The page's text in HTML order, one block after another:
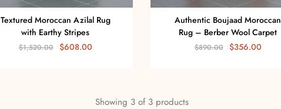
Textured Moroccan Azilal Rug
with Earthy Stripes
$1,520.00 $608.00
Authentic Boujaad Moroccan
Rug – Berber Wool Carpet
$890.00 $356.00
Showing 3 of 3 products